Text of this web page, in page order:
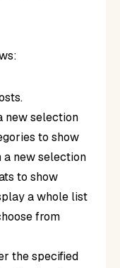
new selection
to show
a new selection
to show
a whole list
from
the specified